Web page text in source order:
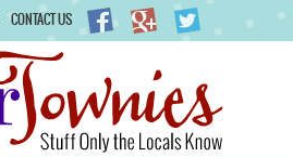
CONTACT US